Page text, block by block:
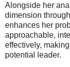
Alongside her
dimension
enhances her
approachable,
effectively,
potential leader.